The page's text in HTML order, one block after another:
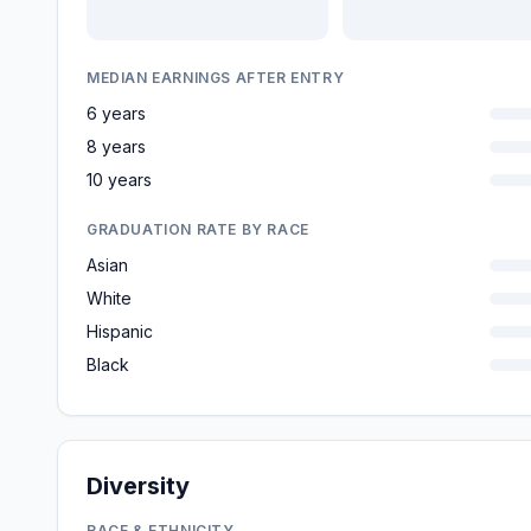
MEDIAN EARNINGS AFTER ENTRY
6 years
8 years
10 years
GRADUATION RATE BY RACE
Asian
White
Hispanic
Black
Diversity